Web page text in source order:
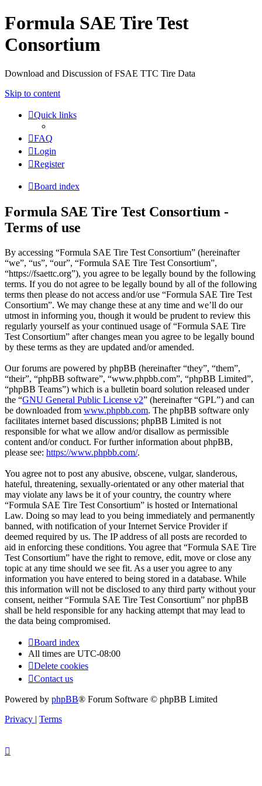
Formula SAE Tire Test
Consortium
Download and Discussion of FSAE TTC Tire Data
Skip to content
Quick links
FAQ
Login
Register
Board index
Formula SAE Tire Test Consortium -
Terms of use
By accessing “Formula SAE Tire Test Consortium” (hereinafter
“we”, “us”, “our”, “Formula SAE Tire Test Consortium”,
“https://fsaettc.org”), you agree to be legally bound by the following
terms. If you do not agree to be legally bound by all of the following
terms then please do not access and/or use “Formula SAE Tire Test
Consortium”. We may change these at any time and we’ll do our
utmost in informing you, though it would be prudent to review this
regularly yourself as your continued usage of “Formula SAE Tire
Test Consortium” after changes mean you agree to be legally bound
by these terms as they are updated and/or amended.
Our forums are powered by phpBB (hereinafter “they”, “them”,
“their”, “phpBB software”, “www.phpbb.com”, “phpBB Limited”,
“phpBB Teams”) which is a bulletin board solution released under
the “GNU General Public License v2” (hereinafter “GPL”) and can
be downloaded from www.phpbb.com. The phpBB software only
facilitates internet based discussions; phpBB Limited is not
responsible for what we allow and/or disallow as permissible
content and/or conduct. For further information about phpBB,
please see: https://www.phpbb.com/.
You agree not to post any abusive, obscene, vulgar, slanderous,
hateful, threatening, sexually-orientated or any other material that
may violate any laws be it of your country, the country where
“Formula SAE Tire Test Consortium” is hosted or International
Law. Doing so may lead to you being immediately and permanently
banned, with notification of your Internet Service Provider if
deemed required by us. The IP address of all posts are recorded to
aid in enforcing these conditions. You agree that “Formula SAE Tire
Test Consortium” have the right to remove, edit, move or close any
topic at any time should we see fit. As a user you agree to any
information you have entered to being stored in a database. While
this information will not be disclosed to any third party without your
consent, neither “Formula SAE Tire Test Consortium” nor phpBB
shall be held responsible for any hacking attempt that may lead to
the data being compromised.
Board index
All times are UTC-08:00
Delete cookies
Contact us
Powered by phpBB® Forum Software © phpBB Limited
Privacy | Terms